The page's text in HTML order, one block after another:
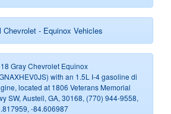
Chevrolet - Equinox Vehicles
Gray Chevrolet Equinox
with an 1.5L I-4 gasoline di
located at 1806 Veterans Memorial
SW, Austell, GA, 30168, (770) 944-9558,
-84.606987